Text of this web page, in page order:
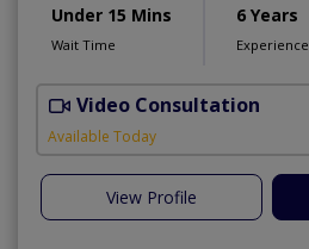
Under 15 Mins
Wait Time
6 Years
Experience
Video Consultation
Available Today
View Profile